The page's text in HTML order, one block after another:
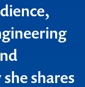
shares